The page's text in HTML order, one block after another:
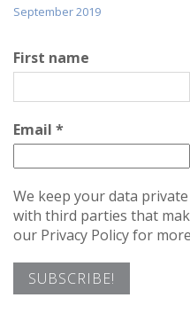
September 2019
First name
Email *
We keep your data
with third parties that
our Privacy Policy for